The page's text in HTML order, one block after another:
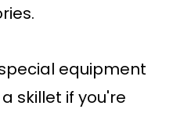
equipment
skillet if you're